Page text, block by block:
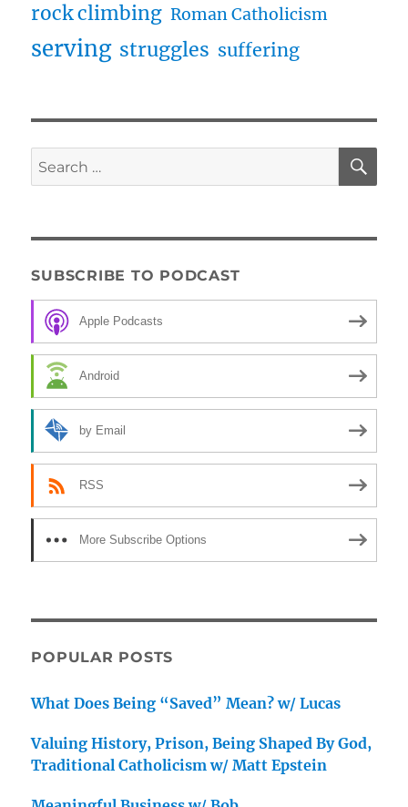
rock climbing Roman Catholicism
serving struggles suffering
Search
for:
SUBSCRIBE TO PODCAST
Apple Podcasts
Android
by Email
RSS
More Subscribe Options
POPULAR POSTS
What Does Being “Saved” Mean? w/ Lucas
Valuing History, Prison, Being Shaped By God,
Traditional Catholicism w/ Matt Epstein